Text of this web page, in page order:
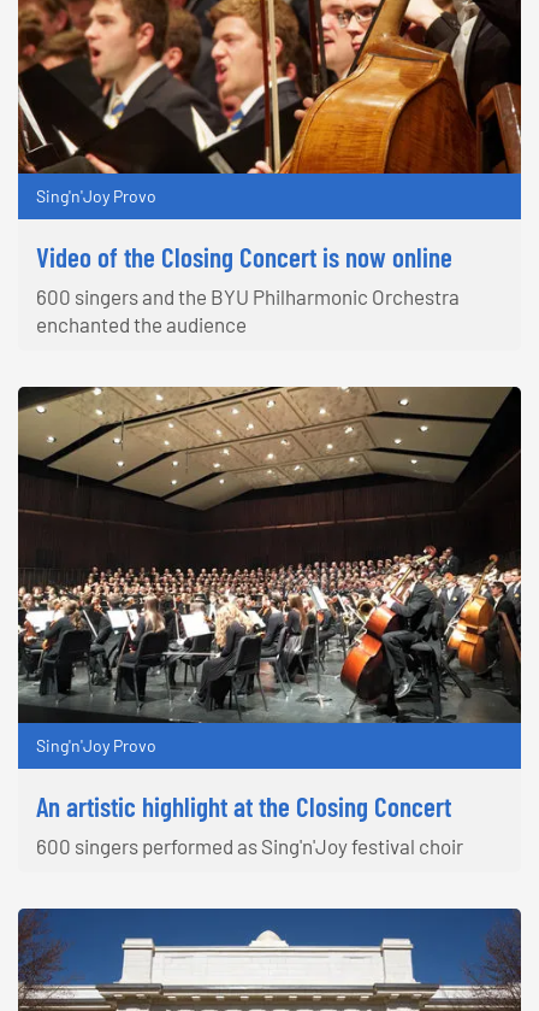
Sing'n'Joy Provo
Video of the Closing Concert is now online
600 singers and the BYU Philharmonic Orchestra
enchanted the audience
Sing'n'Joy Provo
An artistic highlight at the Closing Concert
600 singers performed as Sing'n'Joy festival choir